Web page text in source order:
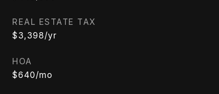
REAL ESTATE TAX
$3,398/yr
HOA
$640/mo